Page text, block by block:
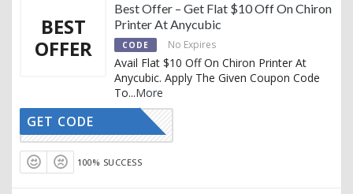
BEST
OFFER
Best Offer – Get Flat $10 Off On Chiron
Printer At Anycubic
CODE No Expires
Avail Flat $10 Off On Chiron Printer At
Anycubic. Apply The Given Coupon Code
To...More
CR10
GET CODE
100% SUCCESS